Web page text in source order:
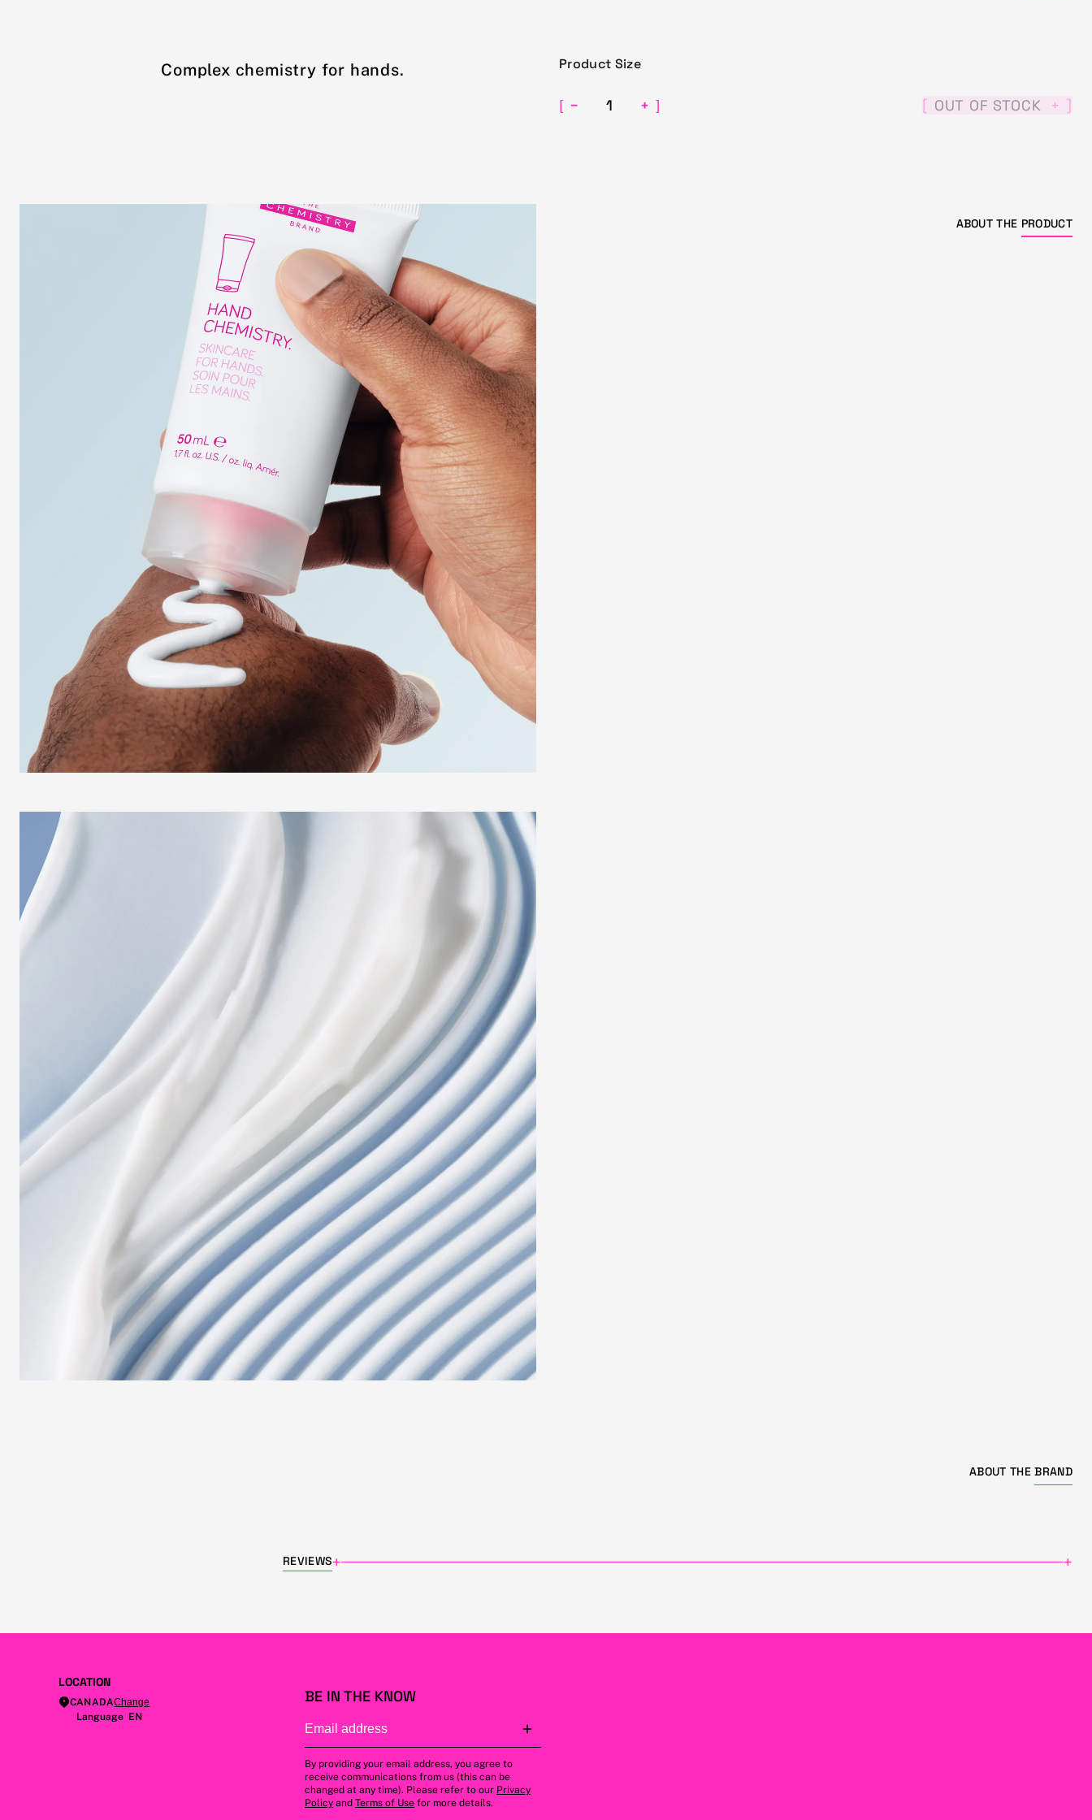
Complex chemistry for hands. Product Size
[ − + ] [ OUT OF STOCK + ]
ABOUT THE PRODUCT
ABOUT THE BRAND
REVIEWS+ +
LOCATION
CANADAChange
Language EN
BE IN THE KNOW
By providing your email address, you agree to
receive communications from us (this can be
changed at any time). Please refer to our Privacy
Policy and Terms of Use for more details.